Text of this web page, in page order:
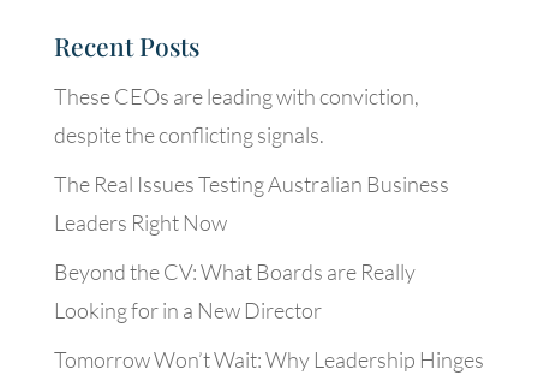
Recent Posts
These CEOs are leading with conviction,
despite the conflicting signals.
The Real Issues Testing Australian Business
Leaders Right Now
Beyond the CV: What Boards are Really
Looking for in a New Director
Tomorrow Won’t Wait: Why Leadership Hinges